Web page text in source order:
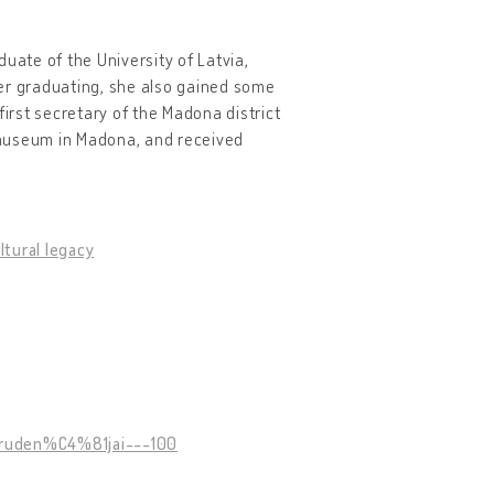
of the University of Latvia,
graduating, she also gained some
secretary of the Madona district
in Madona, and received
legacy
100